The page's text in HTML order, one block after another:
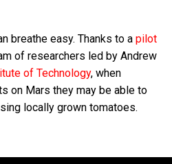
breathe easy. Thanks to a pilot
of researchers led by Andrew
of Technology, when
on Mars they may be able to
locally grown tomatoes.